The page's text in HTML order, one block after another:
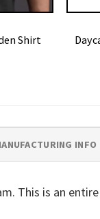
Shirt
INFO
This is an